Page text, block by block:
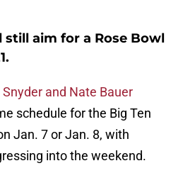
still aim for a Rose Bowl
and Nate Bauer
schedule for the Big Ten
Jan. 7 or Jan. 8, with
into the weekend.